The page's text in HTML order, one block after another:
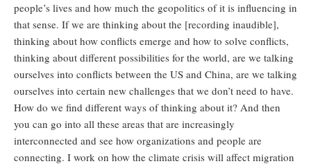
people’s lives and how much the geopolitics of it is influencing in
that sense. If we are thinking about the [recording inaudible],
thinking about how conflicts emerge and how to solve conflicts,
thinking about different possibilities for the world, are we talking
ourselves into conflicts between the US and China, are we talking
ourselves into certain new challenges that we don’t need to have.
How do we find different ways of thinking about it? And then
you can go into all these areas that are increasingly
interconnected and see how organizations and people are
connecting. I work on how the climate crisis will affect migration